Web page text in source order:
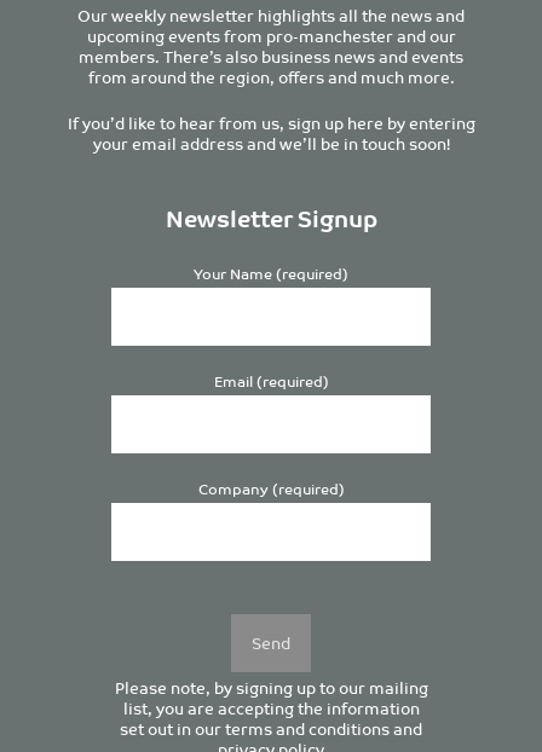
Our weekly newsletter highlights all the news and
upcoming events from pro-manchester and our
members. There’s also business news and events
from around the region, offers and much more.
If you’d like to hear from us, sign up here by entering
your email address and we’ll be in touch soon!
Newsletter Signup
Your Name (required)
Email (required)
Company (required)
Please note, by signing up to our mailing
list, you are accepting the information
set out in ourterms and conditionsand